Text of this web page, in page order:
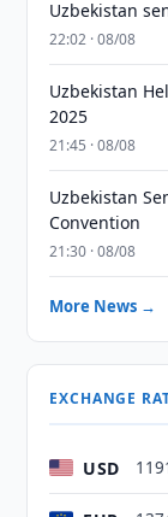
Uzbekistan
22:02 · 08/08
Uzbekistan
2025
21:45 · 08/08
Uzbekistan
Convention
21:30 · 08/08
More News →
EXCHANGE
USD